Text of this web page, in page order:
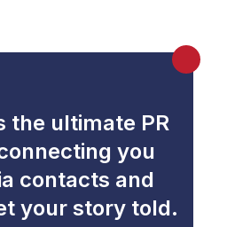
the ultimate PR
you
contacts and
your story told.